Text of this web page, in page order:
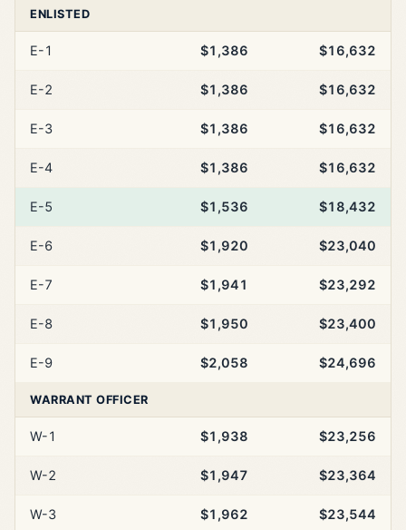
ENLISTED
E-1 $1,386 $16,632
E-2 $1,386 $16,632
E-3 $1,386 $16,632
E-4 $1,386 $16,632
E-5 $1,536 $18,432
E-6 $1,920 $23,040
E-7 $1,941 $23,292
E-8 $1,950 $23,400
E-9 $2,058 $24,696
WARRANT OFFICER
W-1 $1,938 $23,256
W-2 $1,947 $23,364
W-3 $1,962 $23,544